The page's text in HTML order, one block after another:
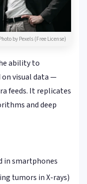
by Pexels (Free License)
ability to
on visual data —
feeds. It replicates
and deep
in smartphones
tumors in X-rays)